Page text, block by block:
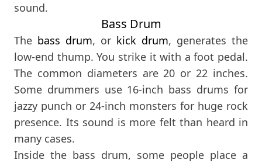
sound.
Bass Drum
The bass drum, or kick drum, generates the
low-end thump. You strike it with a foot pedal.
The common diameters are 20 or 22 inches.
Some drummers use 16-inch bass drums for
jazzy punch or 24-inch monsters for huge rock
presence. Its sound is more felt than heard in
many cases.
Inside the bass drum, some people place a